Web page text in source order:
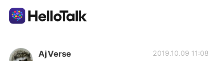
Dil Değişimi Uygulaması
AjVerse 2019.10.09 11:08